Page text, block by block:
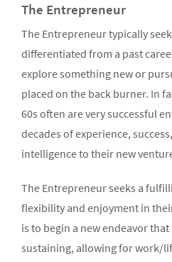
The Entrepreneur
The Entrepreneur typically
differentiated from a past
explore something new or
placed on the back burner. In
60s often are very successful
decades of experience,
intelligence to their new
The Entrepreneur seeks a
flexibility and enjoyment in
is to begin a new endeavor
sustaining, allowing for work/